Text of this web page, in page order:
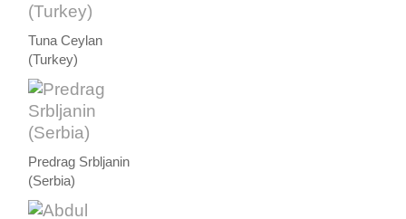
Tuna Ceylan
(Turkey)
Predrag Srbljanin
(Serbia)